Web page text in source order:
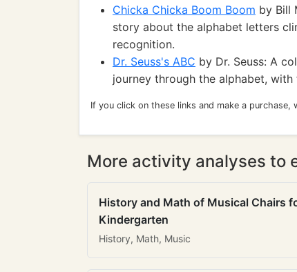
Chicka Chicka Boom Boom by Bill
story about the alphabet letters
recognition.
Dr. Seuss's ABC by Dr. Seuss: A
journey through the alphabet,
If you click on these links and make a purchase,
More activity analyses to
History and Math of Musical Chairs
Kindergarten
History, Math, Music